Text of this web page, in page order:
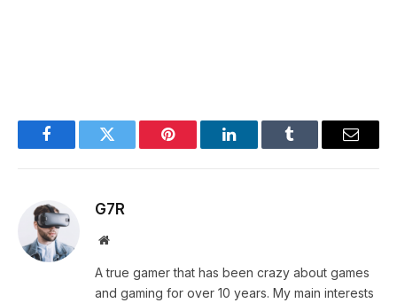
FacebookTwitter Pinterest LinkedInTumblr Email
G7R
Website
A true gamer that has been crazy about games
and gaming for over 10 years. My main interests